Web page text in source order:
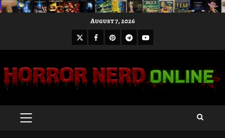
August 7, 2026
X Facebook
Pinterest
Telegram
Youtube
PRIMARY